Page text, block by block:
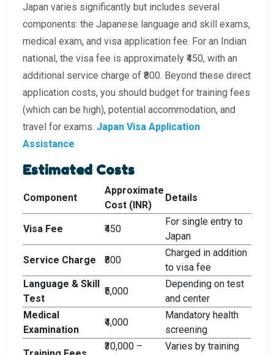
Japan varies significantly but includes several
components: the Japanese language and skill exams,
medical exam, and visa application fee. For an Indian
national, the visa fee is approximately ₹450, with an
additional service charge of ₹800. Beyond these direct
application costs, you should budget for training fees
(which can be high), potential accommodation, and
travel for exams. Japan Visa Application
Assistance
Estimated Costs
Component
Approximate
Cost (INR)
Details
Visa Fee ₹450
For single entry to
Japan
Service Charge ₹800
Charged in addition
to visa fee
Language & Skill
Test
₹5,000
Depending on test
and center
Medical
Examination
₹4,000
Mandatory health
screening
₹30,000 –
Varies by training